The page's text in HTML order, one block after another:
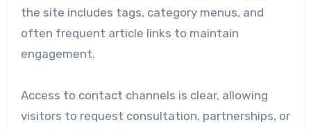
the site includes tags, category menus, and
often frequent article links to maintain
engagement.
Access to contact channels is clear, allowing
visitors to request consultation, partnerships, or